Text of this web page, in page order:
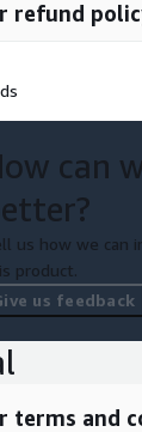
refund
can
us how we can
product.
us feedback
terms and